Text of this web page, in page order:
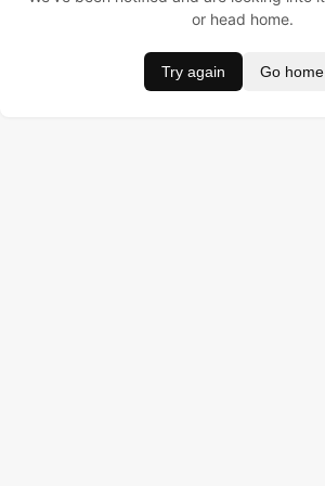
or head home.
Try again Go home